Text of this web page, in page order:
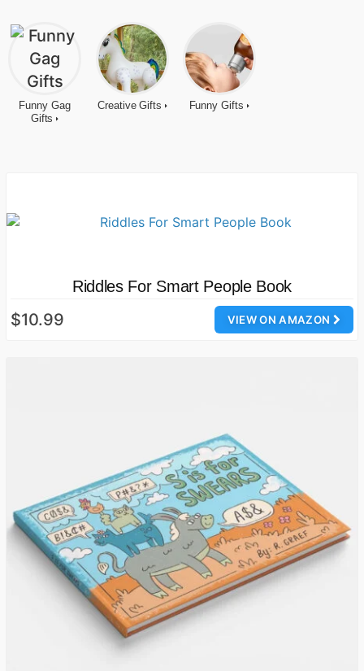
Funny Gag
Gifts
Creative Gifts Funny Gifts
Riddles For Smart People Book
VIEW ON AMAZON
$10.99